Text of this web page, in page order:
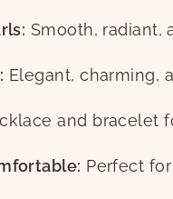
Smooth, radiant,
Elegant, charming,
and bracelet
Perfect